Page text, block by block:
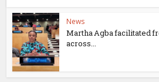
News
Martha Agba facilitated
across...